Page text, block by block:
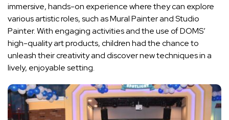
immersive, hands-on experience where they can explore
various artistic roles, such as Mural Painter and Studio
Painter. With engaging activities and the use of DOMS’
high-quality art products, children had the chance to
unleash their creativity and discover new techniques in a
lively, enjoyable setting.